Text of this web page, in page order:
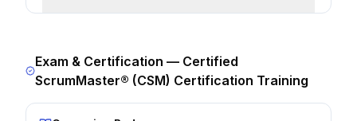
Exam & Certification — Certified
ScrumMaster® (CSM) Certification Training